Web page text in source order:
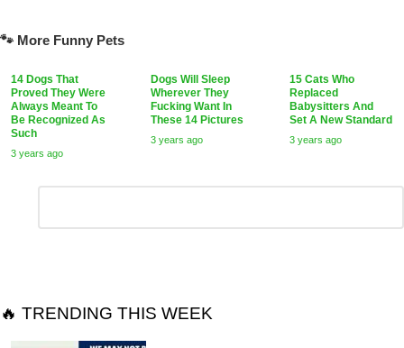
🐾 More Funny Pets
14 Dogs That
Proved They Were
Always Meant To
Be Recognized As
Such
3 years ago
Dogs Will Sleep
Wherever They
Fucking Want In
These 14 Pictures
3 years ago
15 Cats Who
Replaced
Babysitters And
Set A New Standard
3 years ago
Reply
🔥 TRENDING THIS WEEK